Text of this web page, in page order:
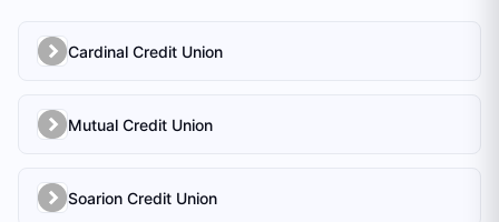
Cardinal Credit Union
Mutual Credit Union
Soarion Credit Union